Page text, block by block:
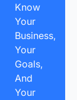
Know
Your
Business,
Your
Goals,
And
Your